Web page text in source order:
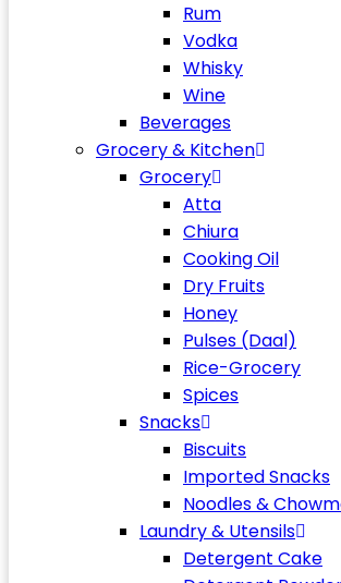
Rum
Vodka
Whisky
Wine
Beverages
Grocery & Kitchen
Grocery
Atta
Chiura
Cooking Oil
Dry Fruits
Honey
Pulses (Daal)
Rice-Grocery
Spices
Snacks
Biscuits
Imported Snacks
Noodles &
Laundry & Utensils
Detergent Cake